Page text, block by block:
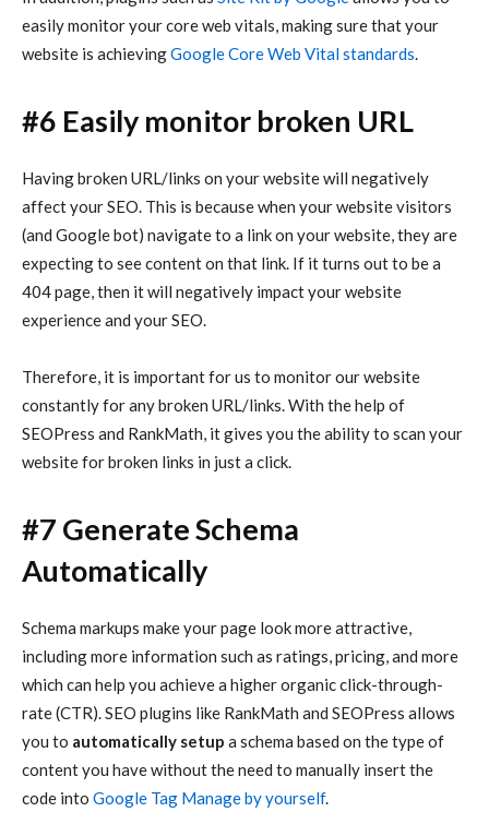
easily monitor your core web vitals, making sure that your
website is achievingGoogle Core Web Vital standards.
#6 Easily monitor broken URL
Having broken URL/links on your website will negatively
affect your SEO. This is because when your website visitors
(and Google bot) navigate to a link on your website, they are
expecting to see content on that link. If it turns out to be a
404 page, then it will negatively impact your website
experience and your SEO.
Therefore, it is important for us to monitor our website
constantly for any broken URL/links. With the help of
SEOPress and RankMath, it gives you the ability to scan your
website for broken links in just a click.
#7 Generate Schema
Automatically
Schema markups make your page look more attractive,
including more information such as ratings, pricing, and more
which can help you achieve a higher organic click-through-
rate (CTR). SEO plugins like RankMath and SEOPress allows
you to automatically setup a schema based on the type of
content you have without the need to manually insert the
code into Google Tag Manage by yourself.